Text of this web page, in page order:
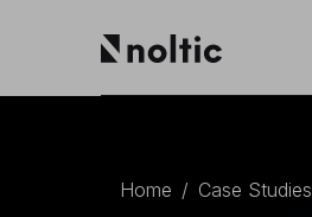
Sales Cloud
PLHome / Case Studies